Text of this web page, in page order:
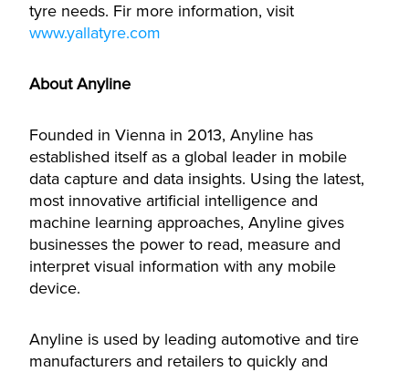
tyre needs. Fir more information, visit
www.yallatyre.com
About Anyline
Founded in Vienna in 2013, Anyline has
established itself as a global leader in mobile
data capture and data insights. Using the latest,
most innovative artificial intelligence and
machine learning approaches, Anyline gives
businesses the power to read, measure and
interpret visual information with any mobile
device.
Anyline is used by leading automotive and tire
manufacturers and retailers to quickly and